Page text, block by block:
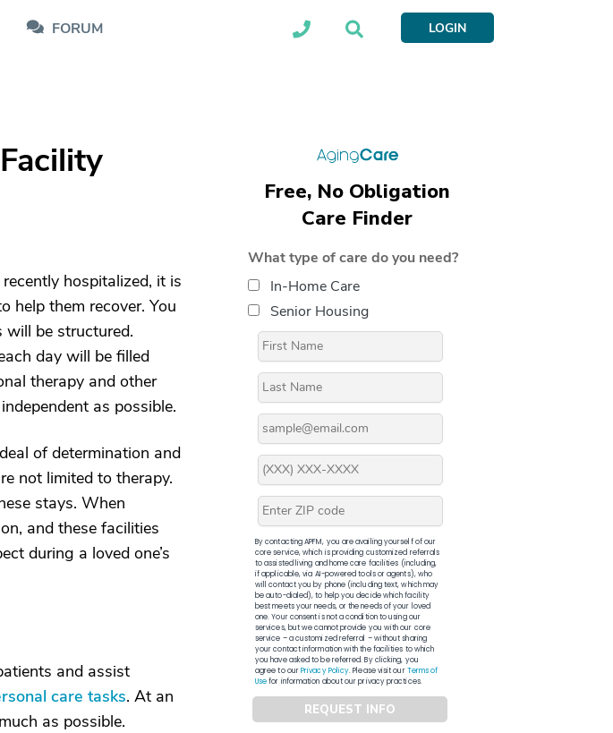
FORUM LOGIN
hospitalized, it is
help them recover. You
be structured.
day will be filled
therapy and other
as possible.
of determination and
not limited to therapy.
stays. When
and these facilities
during a loved one’s
and assist
care tasks. At an
as possible.
Free, No Obligation
Care Finder
What type of care do you need?
In-Home Care
Senior Housing
By contacting APFM, you are availing yourself of our
core service, which is providing customized referrals
to assisted living and home care facilities (including,
if applicable, via AI-powered tools or agents), who
will contact you by phone (including text, which may
be auto-dialed), to help you decide which facility
best meets your needs, or the needs of your loved
one. Your consent is not a condition to using our
services, but we cannot provide you with our core
service – a customized referral – without sharing
your contact information with the facilities to which
you have asked to be referred. By clicking, you
agree to ourPrivacy Policy. Please visit ourTerms of
Usefor information about our privacy practices.
REQUEST INFO